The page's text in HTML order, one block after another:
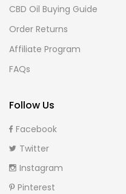
CBD Oil Buying Guide
Order Returns
Affiliate Program
FAQs
Follow Us
Facebook
Twitter
Instagram
Pinterest